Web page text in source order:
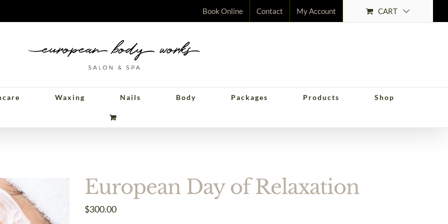
Book Online Contact My Account CART
Waxing Nails Body Packages Products Shop
Day of Relaxation
European Day of Relaxation
$300.00